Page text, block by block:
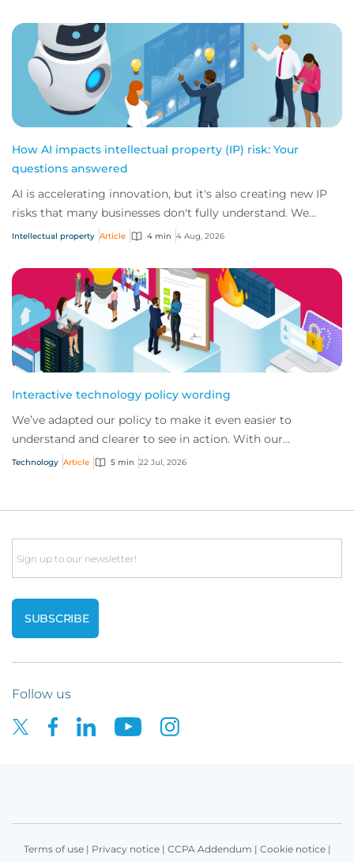
How AI impacts intellectual property (IP) risk: Your
questions answered
AI is accelerating innovation, but it's also creating new IP
risks that many businesses don't fully understand. We
answer five key questions on AI,...
Intellectual property Article 4 min 4 Aug, 2026
Interactive technology policy wording
We’ve adapted our policy to make it even easier to
understand and clearer to see in action. With our
interactive technology policy wording, you and...
Technology Article 5 min 22 Jul, 2026
Email
Follow us
Terms of use| Privacy notice| CCPA Addendum | Cookie notice|